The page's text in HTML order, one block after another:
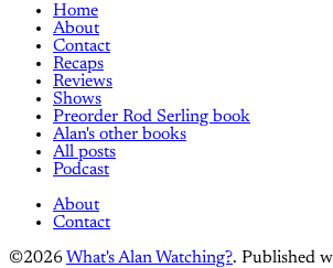
Home
About
Contact
Recaps
Reviews
Shows
Preorder Rod Serling book
Alan's other books
All posts
Podcast
About
Contact
©2026 What's Alan Watching?. Published